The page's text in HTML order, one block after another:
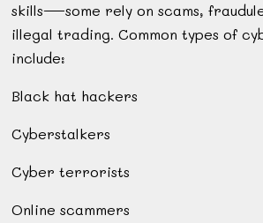
skills—some rely on scams,
illegal trading. Common types of
include:
Black hat hackers
Cyberstalkers
Cyber terrorists
Online scammers